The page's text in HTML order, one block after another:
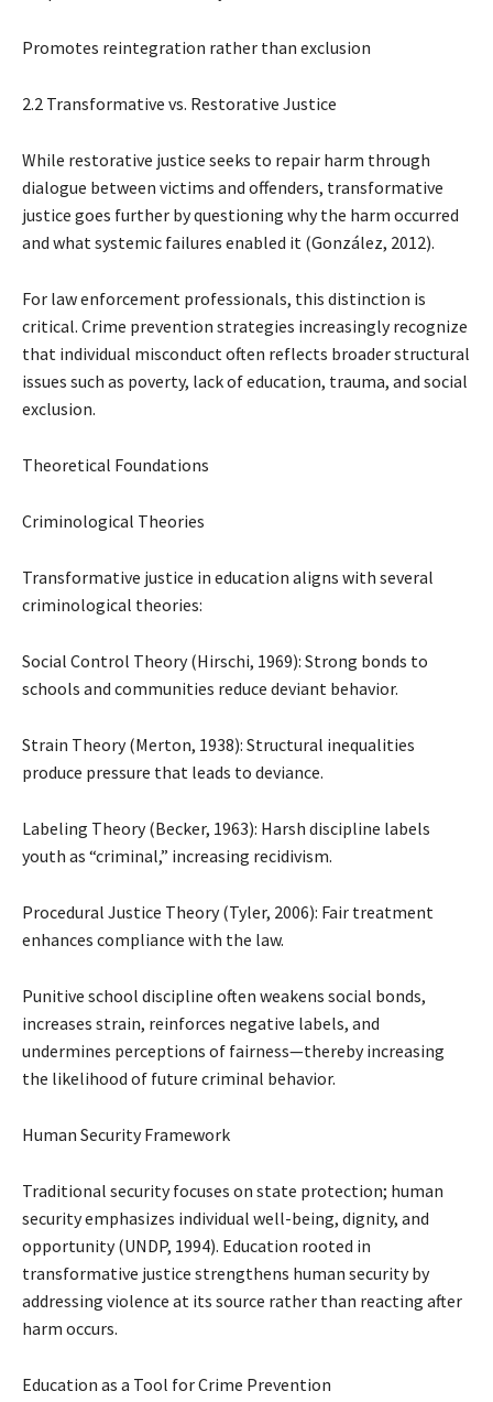
Promotes reintegration rather than exclusion
2.2 Transformative vs. Restorative Justice
While restorative justice seeks to repair harm through
dialogue between victims and offenders, transformative
justice goes further by questioning why the harm occurred
and what systemic failures enabled it (González, 2012).
For law enforcement professionals, this distinction is
critical. Crime prevention strategies increasingly recognize
that individual misconduct often reflects broader structural
issues such as poverty, lack of education, trauma, and social
exclusion.
Theoretical Foundations
Criminological Theories
Transformative justice in education aligns with several
criminological theories:
Social Control Theory (Hirschi, 1969): Strong bonds to
schools and communities reduce deviant behavior.
Strain Theory (Merton, 1938): Structural inequalities
produce pressure that leads to deviance.
Labeling Theory (Becker, 1963): Harsh discipline labels
youth as “criminal,” increasing recidivism.
Procedural Justice Theory (Tyler, 2006): Fair treatment
enhances compliance with the law.
Punitive school discipline often weakens social bonds,
increases strain, reinforces negative labels, and
undermines perceptions of fairness—thereby increasing
the likelihood of future criminal behavior.
Human Security Framework
Traditional security focuses on state protection; human
security emphasizes individual well-being, dignity, and
opportunity (UNDP, 1994). Education rooted in
transformative justice strengthens human security by
addressing violence at its source rather than reacting after
harm occurs.
Education as a Tool for Crime Prevention